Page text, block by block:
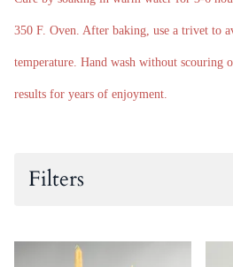
350 F. Oven. After baking, use a trivet to
temperature. Hand wash without scouring
results for years of enjoyment.
Filters